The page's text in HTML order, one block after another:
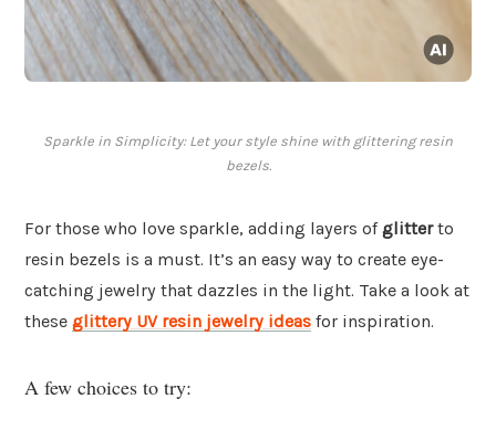
Sparkle in Simplicity: Let your style shine with glittering resin
bezels.
For those who love sparkle, adding layers ofglitterto
resin bezels is a must. It’s an easy way to create eye-
catching jewelry that dazzles in the light. Take a look at
these glittery UV resin jewelry ideas for inspiration.
A few choices to try: